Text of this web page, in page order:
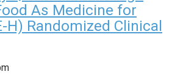
As Medicine for
H) Randomized Clinical